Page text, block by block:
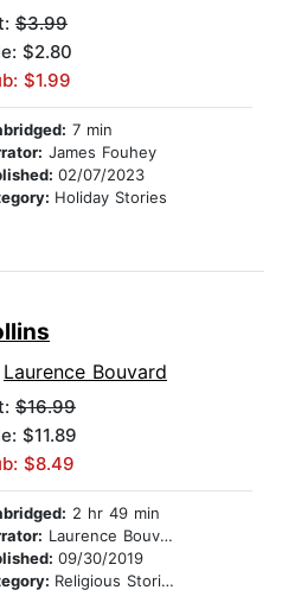
$3.99
$2.80
$1.99
7 min
James Fouhey
02/07/2023
Holiday Stories
Laurence Bouvard
$16.99
$11.89
$8.49
2 hr 49 min
Laurence Bouvard
09/30/2019
Religious Stories